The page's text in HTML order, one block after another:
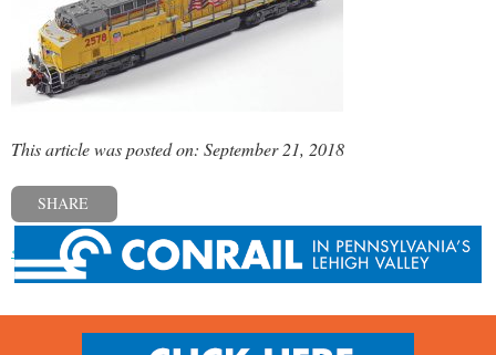
This article was posted on: September 21, 2018
SHARE
« Previous post